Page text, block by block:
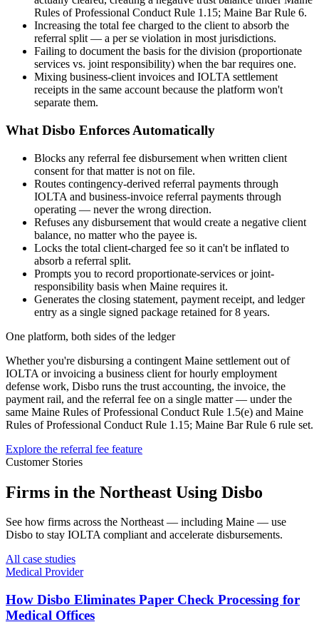
Rules of Professional Conduct Rule 1.15; Maine Bar Rule 6.
Increasing the total fee charged to the client to absorb the
referral split — a per se violation in most jurisdictions.
Failing to document the basis for the division (proportionate
services vs. joint responsibility) when the bar requires one.
Mixing business-client invoices and IOLTA settlement
receipts in the same account because the platform won't
separate them.
What Disbo Enforces Automatically
Blocks any referral fee disbursement when written client
consent for that matter is not on file.
Routes contingency-derived referral payments through
IOLTA and business-invoice referral payments through
operating — never the wrong direction.
Refuses any disbursement that would create a negative client
balance, no matter who the payee is.
Locks the total client-charged fee so it can't be inflated to
absorb a referral split.
Prompts you to record proportionate-services or joint-
responsibility basis when Maine requires it.
Generates the closing statement, payment receipt, and ledger
entry as a single signed package retained for 8 years.
One platform, both sides of the ledger
Whether you're disbursing a contingent Maine settlement out of
IOLTA or invoicing a business client for hourly employment
defense work, Disbo runs the trust accounting, the invoice, the
payment rail, and the referral fee on a single matter — under the
same Maine Rules of Professional Conduct Rule 1.5(e) and Maine
Rules of Professional Conduct Rule 1.15; Maine Bar Rule 6 rule set.
Explore the referral fee feature
Customer Stories
Firms in the Northeast Using Disbo
See how firms across the Northeast — including Maine — use
Disbo to stay IOLTA compliant and accelerate disbursements.
All case studies
Medical Provider
How Disbo Eliminates Paper Check Processing for
Medical Offices